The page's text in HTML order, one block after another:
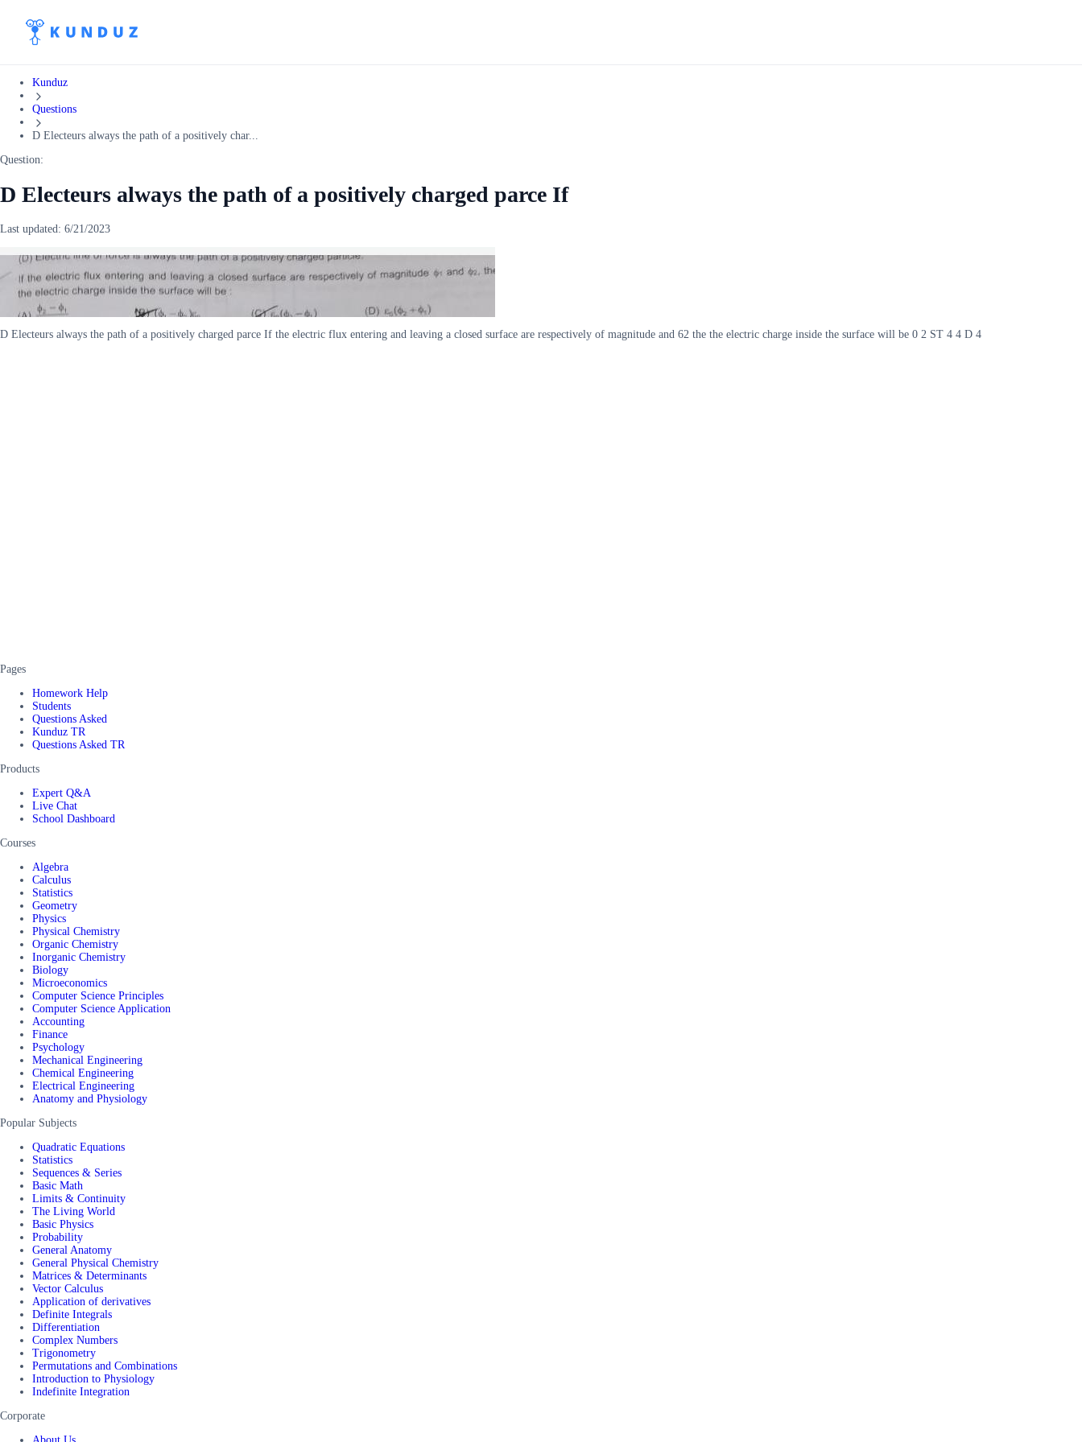
Kunduz
Questions
D Electeurs always the path of a positively char...
Question:
D Electeurs always the path of a positively charged parce If
Last updated: 6/21/2023
D Electeurs always the path of a positively charged parce If the electric flux entering and leaving a closed surface are respectively of magnitude and 62 the the electric charge inside the surface will be 0 2 ST 4 4 D 4
Pages
Homework Help
Students
Questions Asked
Kunduz TR
Questions Asked TR
Products
Expert Q&A
Live Chat
School Dashboard
Courses
Algebra
Calculus
Statistics
Geometry
Physics
Physical Chemistry
Organic Chemistry
Inorganic Chemistry
Biology
Microeconomics
Computer Science Principles
Computer Science Application
Accounting
Finance
Psychology
Mechanical Engineering
Chemical Engineering
Electrical Engineering
Anatomy and Physiology
Popular Subjects
Quadratic Equations
Statistics
Sequences & Series
Basic Math
Limits & Continuity
The Living World
Basic Physics
Probability
General Anatomy
General Physical Chemistry
Matrices & Determinants
Vector Calculus
Application of derivatives
Definite Integrals
Differentiation
Complex Numbers
Trigonometry
Permutations and Combinations
Introduction to Physiology
Indefinite Integration
Corporate